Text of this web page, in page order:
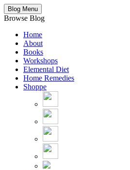
Blog Menu
Browse Blog
Home
About
Books
Workshops
Elemental Diet
Home Remedies
Shoppe